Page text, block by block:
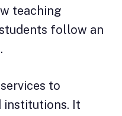
teaching
follow an
to
institutions. It